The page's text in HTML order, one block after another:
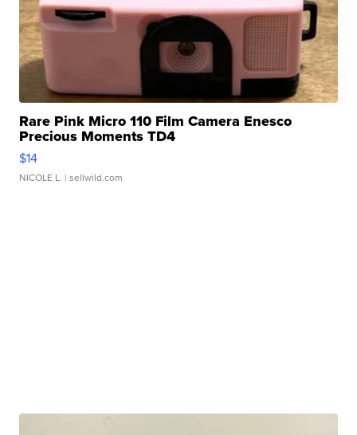
Rare Pink Micro 110 Film Camera Enesco
Precious Moments TD4
$14
NICOLE L. | sellwild.com